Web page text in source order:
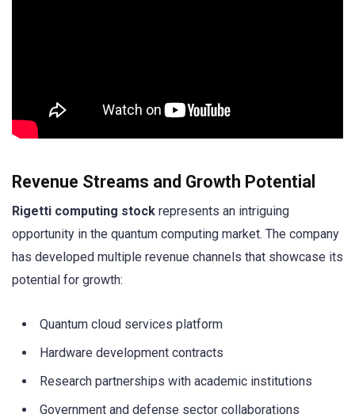
Revenue Streams and Growth Potential
Rigetti computing stock represents an intriguing
opportunity in the quantum computing market. The company
has developed multiple revenue channels that showcase its
potential for growth:
Quantum cloud services platform
Hardware development contracts
Research partnerships with academic institutions
Government and defense sector collaborations